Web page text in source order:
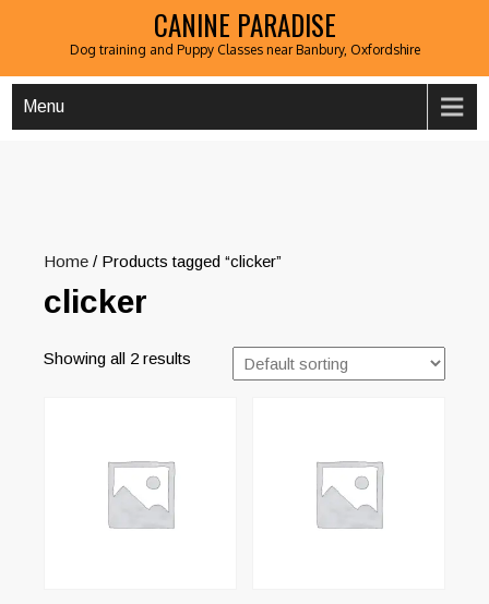
CANINE PARADISE
Dog training and Puppy Classes near Banbury, Oxfordshire
Menu
Home / Products tagged “clicker”
clicker
Showing all 2 results